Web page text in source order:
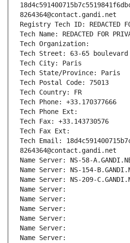
8264364@contact.gandi.net
Registry Tech ID: REDACTED
Tech Name: REDACTED FOR
Tech Organization:
Tech Street: 63-65 boulevard
Tech City: Paris
Tech State/Province: Paris
Tech Postal Code: 75013
Tech Country: FR
Tech Phone: +33.170377666
Tech Phone Ext:
Tech Fax: +33.143730576
Tech Fax Ext:
Tech Email:
8264364@contact.gandi.net
Name Server: NS-58-
Name Server: NS-154-
Name Server: NS-209-
Name Server:
Name Server:
Name Server:
Name Server:
Name Server:
Name Server: